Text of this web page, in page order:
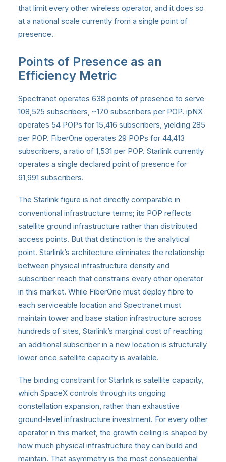
that limit every other wireless operator, and it does so
at a national scale currently from a single point of
presence.
Points of Presence as an
Efficiency Metric
Spectranet operates 638 points of presence to serve
108,525 subscribers, ~170 subscribers per POP. ipNX
operates 54 POPs for 15,416 subscribers, yielding 285
per POP. FiberOne operates 29 POPs for 44,413
subscribers, a ratio of 1,531 per POP. Starlink currently
operates a single declared point of presence for
91,991 subscribers.
The Starlink figure is not directly comparable in
conventional infrastructure terms; its POP reflects
satellite ground infrastructure rather than distributed
access points. But that distinction is the analytical
point. Starlink’s architecture eliminates the relationship
between physical infrastructure density and
subscriber reach that constrains every other operator
in this market. While FiberOne must deploy fibre to
each serviceable location and Spectranet must
maintain tower and base station infrastructure across
hundreds of sites, Starlink’s marginal cost of reaching
an additional subscriber in a new location is structurally
lower once satellite capacity is available.
The binding constraint for Starlink is satellite capacity,
which SpaceX controls through its ongoing
constellation expansion, rather than exhaustive
ground-level infrastructure investment. For every other
operator in this market, the growth ceiling is shaped by
how much physical infrastructure they can build and
maintain. That asymmetry is the most consequential